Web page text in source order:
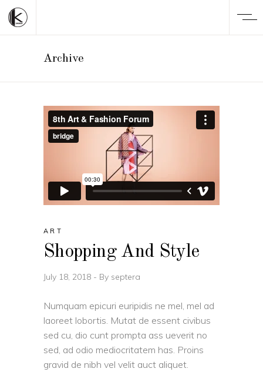
Archive
ART
Shopping And Style
July 18, 2018 By septera
Numquam epicuri euripidis ne mel, mel ad
laoreet lobortis. Mutat de essent civibus
sed cu, dio cunt prompta ass ueverit no
sed, ad odio mediocritatem has. Proins
gravid de nibh vel velit auct aliquet.